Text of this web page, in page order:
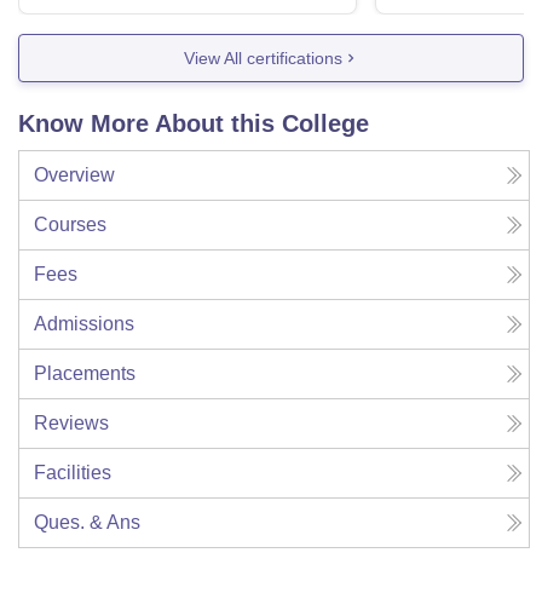
View All certifications
Know More About this College
Overview
Courses
Fees
Admissions
Placements
Reviews
Facilities
Ques. & Ans